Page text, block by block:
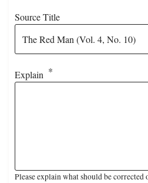
Source Title
Explain
Please explain what should be